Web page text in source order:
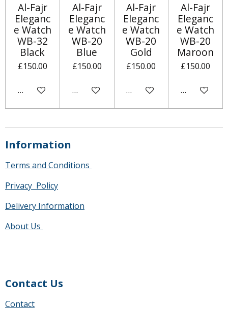
Al-Fajr
Eleganc
e Watch
WB-32
Black
£150.00
Notify me when available
Al-Fajr
Eleganc
e Watch
WB-20
Blue
£150.00
Add to cart
Al-Fajr
Eleganc
e Watch
WB-20
Gold
£150.00
Notify me when available
Al-Fajr
Eleganc
e Watch
WB-20
Maroon
£150.00
Add to cart
Information
Terms and Conditions
Privacy Policy
Delivery Information
About Us
Contact Us
Contact